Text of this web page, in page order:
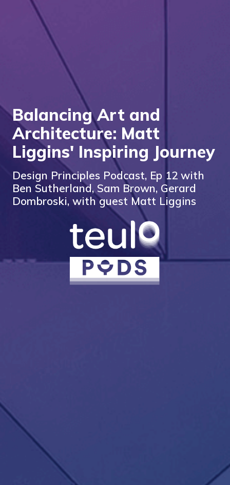
Balancing Art and
Architecture: Matt
Liggins' Inspiring Journey
Design Principles Podcast, Ep 12 with
Ben Sutherland, Sam Brown, Gerard
Dombroski, with guest Matt Liggins